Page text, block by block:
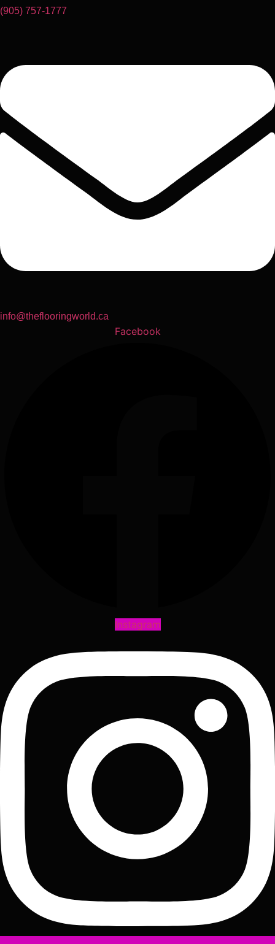
(905) 757-1777
info@theflooringworld.ca
Facebook
Instagram